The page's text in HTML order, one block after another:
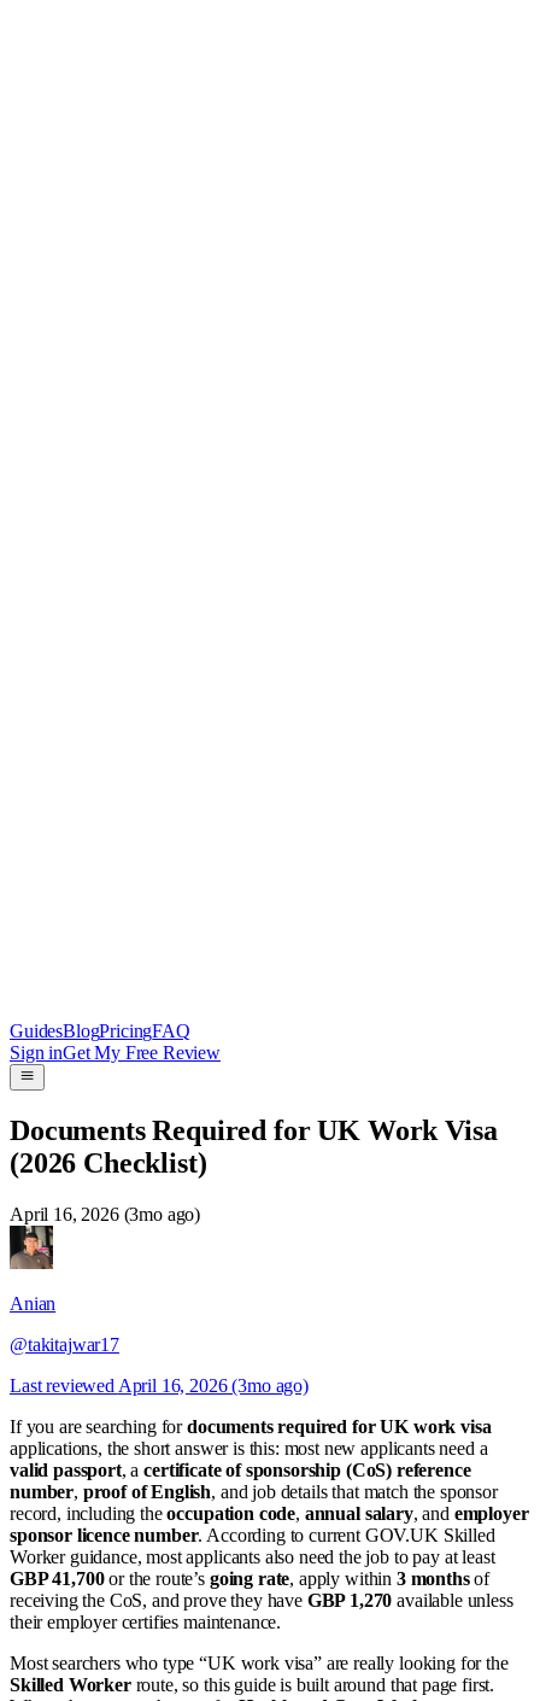
GuidesBlogPricingFAQ
Sign inGet My Free Review
Documents Required for UK Work Visa
(2026 Checklist)
April 16, 2026 (3mo ago)
Anian
@takitajwar17
Last reviewed April 16, 2026 (3mo ago)
If you are searching fordocuments required for UK work visa
applications, the short answer is this: most new applicants need a
valid passport, acertificate of sponsorship (CoS) reference
number, proof of English, and job details that match the sponsor
record, including theoccupation code, annual salary, and employer
sponsor licence number. According to current GOV.UK Skilled
Worker guidance, most applicants also need the job to pay at least
GBP 41,700or the route’s going rate, apply within 3 monthsof
receiving the CoS, and prove they have GBP 1,270 available unless
their employer certifies maintenance.
Most searchers who type “UK work visa” are really looking for the
Skilled Workerroute, so this guide is built around that page first.